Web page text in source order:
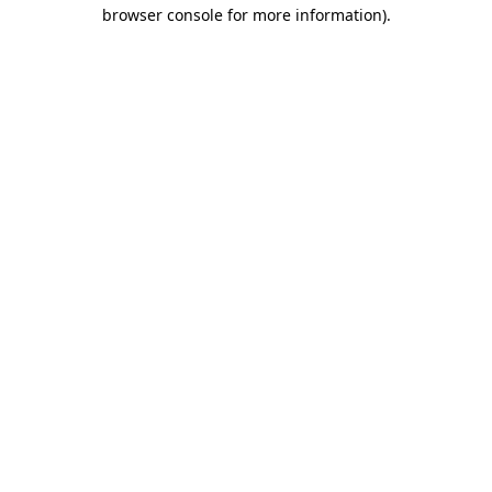
browser console for more information).